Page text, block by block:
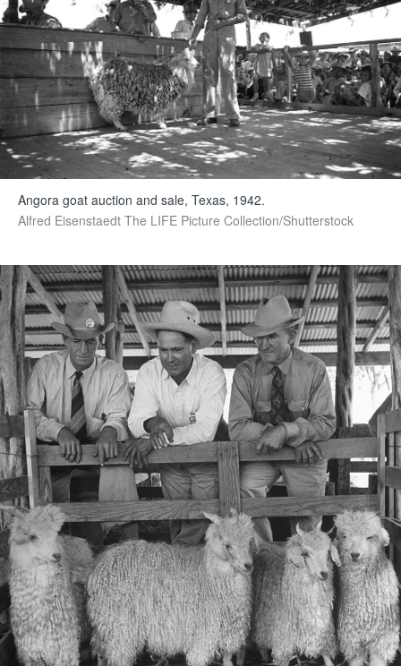
Angora goat auction and sale, Texas, 1942.
Alfred Eisenstaedt The LIFE Picture Collection/Shutterstock